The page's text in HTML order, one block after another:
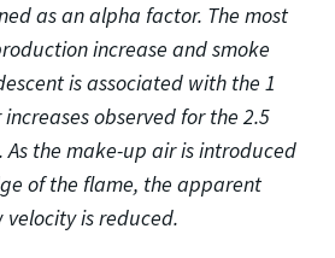
as an alpha factor. The most
increase and smoke
is associated with the 1
observed for the 2.5
As the make-up air is introduced
of the flame, the apparent
is reduced.